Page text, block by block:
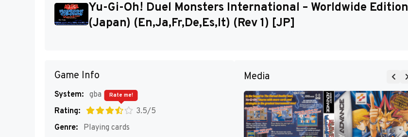
Yu-Gi-Oh! Duel Monsters International – Worldwide Edition
(Japan) (En,Ja,Fr,De,Es,It) (Rev 1) [JP]
Game Info
System: gba
Rating:
3.5/5
Rate me!
Genre:
Playing cards
Media